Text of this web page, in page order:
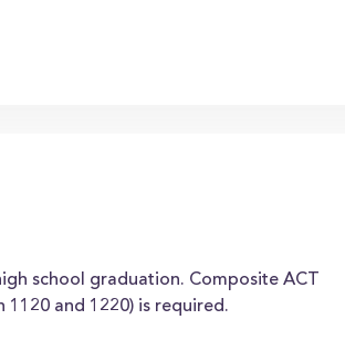
school graduation. Composite ACT
and 1220) is required.